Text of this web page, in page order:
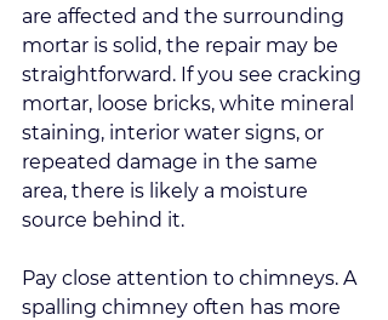
are affected and the surrounding
mortar is solid, the repair may be
straightforward. If you see cracking
mortar, loose bricks, white mineral
staining, interior water signs, or
repeated damage in the same
area, there is likely a moisture
source behind it.
Pay close attention to chimneys. A
spalling chimney often has more